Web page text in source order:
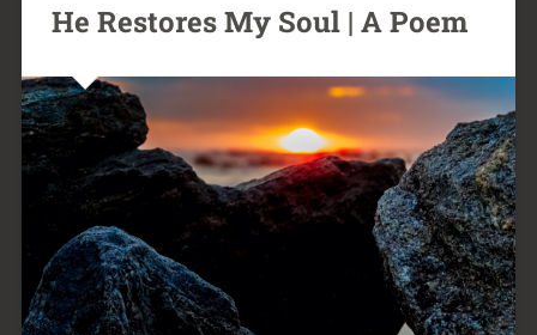
He Restores My Soul | A Poem